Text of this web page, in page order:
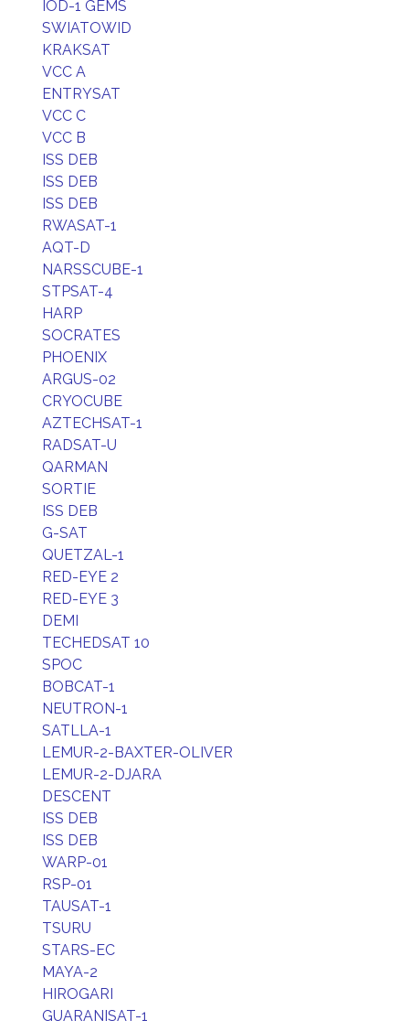
IOD-1 GEMS
SWIATOWID
KRAKSAT
VCC A
ENTRYSAT
VCC C
VCC B
ISS DEB
ISS DEB
ISS DEB
RWASAT-1
AQT-D
NARSSCUBE-1
STPSAT-4
HARP
SOCRATES
PHOENIX
ARGUS-02
CRYOCUBE
AZTECHSAT-1
RADSAT-U
QARMAN
SORTIE
ISS DEB
G-SAT
QUETZAL-1
RED-EYE 2
RED-EYE 3
DEMI
TECHEDSAT 10
SPOC
BOBCAT-1
NEUTRON-1
SATLLA-1
LEMUR-2-BAXTER-OLIVER
LEMUR-2-DJARA
DESCENT
ISS DEB
ISS DEB
WARP-01
RSP-01
TAUSAT-1
TSURU
STARS-EC
MAYA-2
HIROGARI
GUARANISAT-1